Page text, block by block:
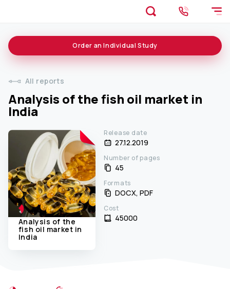
All reports
Analysis of the fish oil market in
India
Order an Individual Study
Analysis of the
fish oil market in
India
Release date
27.12.2019
Number of pages
45
Formats
DOCX, PDF
Cost
45000 ₹